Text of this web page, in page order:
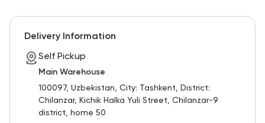
Delivery Information
Self Pickup
Main Warehouse
100097, Uzbekistan, City: Tashkent, District:
Chilanzar, Kichik Halka Yuli Street, Chilanzar-9
district, home 50